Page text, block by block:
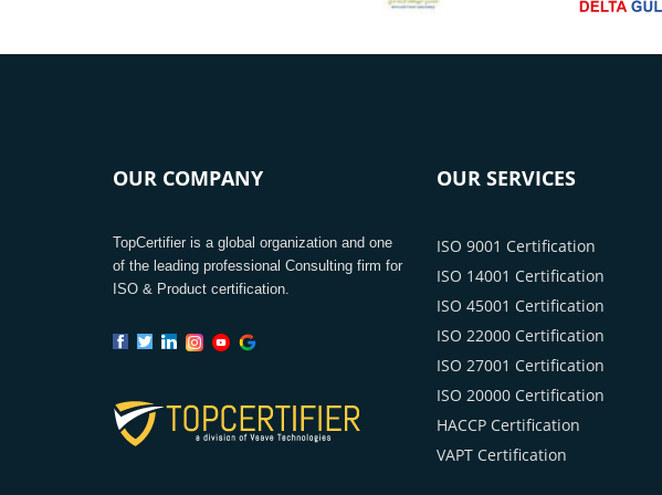
OUR COMPANY
TopCertifier is a global organization and one
of the leading professional Consulting firm for
ISO & Product certification.
OUR SERVICES
ISO 9001 Certification
ISO 14001 Certification
ISO 45001 Certification
ISO 22000 Certification
ISO 27001 Certification
ISO 20000 Certification
HACCP Certification
VAPT Certification